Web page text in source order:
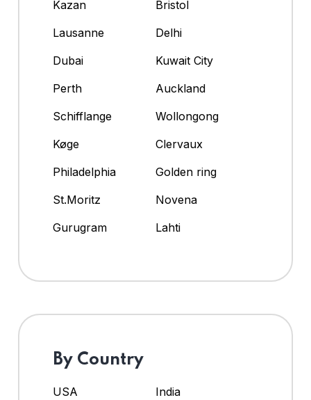
Kazan
Bristol
Lausanne
Delhi
Dubai
Kuwait City
Perth
Auckland
Schifflange
Wollongong
Køge
Clervaux
Philadelphia
Golden ring
St.Moritz
Novena
Gurugram
Lahti
By Country
USA
India